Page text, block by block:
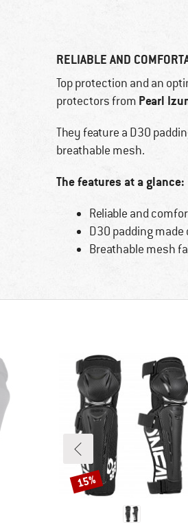
RELIABLE AND
Top protection and an
protectors from Pearl
They feature a D3O
breathable mesh.
The features at a glance:
Reliable and
D3O padding
Breathable mesh
Discount
15%